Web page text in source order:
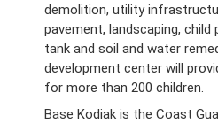
demolition, utility
pavement, landscaping, child
tank and soil and water
development center will
for more than 200 children.
Base Kodiak is the Coast